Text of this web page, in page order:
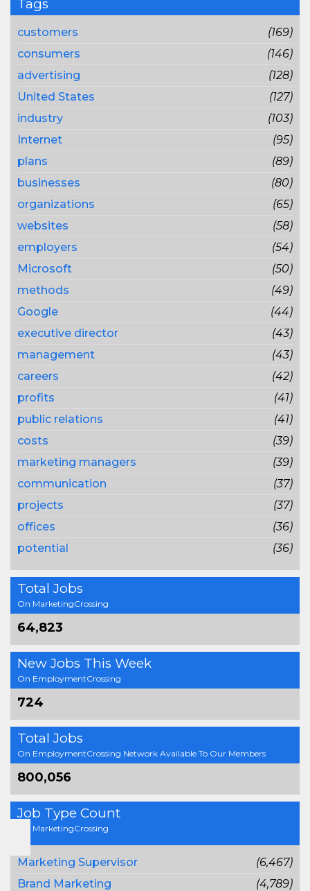
Tags
customers
(169)
consumers
(146)
advertising
(128)
United States
(127)
industry
(103)
Internet
(95)
plans
(89)
businesses
(80)
organizations
(65)
websites
(58)
employers
(54)
Microsoft
(50)
methods
(49)
Google
(44)
executive director
(43)
management
(43)
careers
(42)
profits
(41)
public relations
(41)
costs
(39)
marketing managers
(39)
communication
(37)
projects
(37)
offices
(36)
potential
(36)
Total Jobs
On MarketingCrossing
64,823
New Jobs This Week
On EmploymentCrossing
724
Total Jobs
On EmploymentCrossing Network Available To Our Members
800,056
Job Type Count
On MarketingCrossing
Marketing Supervisor
(6,467)
Brand Marketing
(4,789)